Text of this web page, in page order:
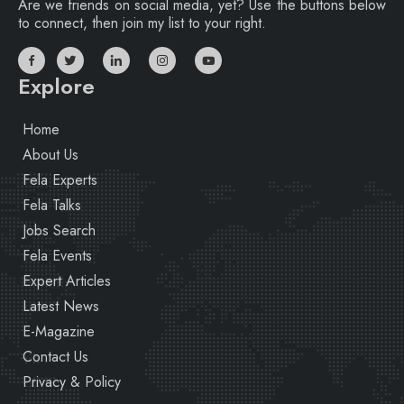
Are we friends on social media, yet? Use the buttons below
to connect, then join my list to your right.
Explore
Home
About Us
Fela Experts
Fela Talks
Jobs Search
Fela Events
Expert Articles
Latest News
E-Magazine
Contact Us
Privacy & Policy